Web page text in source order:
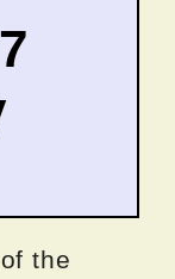
the